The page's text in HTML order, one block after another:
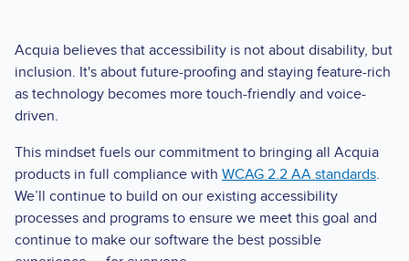
Acquia believes that accessibility is not about disability, but
inclusion. It's about future-proofing and staying feature-rich
as technology becomes more touch-friendly and voice-
driven.
This mindset fuels our commitment to bringing all Acquia
products in full compliance with WCAG 2.2 AA standards.
We’ll continue to build on our existing accessibility
processes and programs to ensure we meet this goal and
continue to make our software the best possible